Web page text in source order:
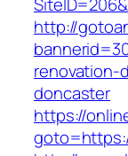
http://
renovation-
doncaster
https://